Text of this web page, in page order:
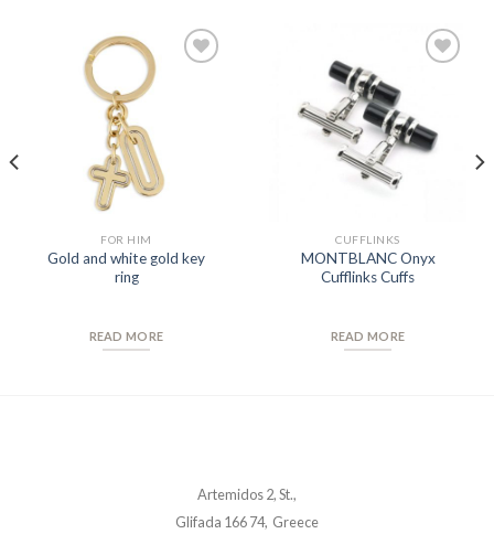
FOR HIM
Gold and white gold key
ring
READ MORE
CUFFLINKS
MONTBLANC Onyx
Cufflinks Cuffs
READ MORE
Artemidos 2, St.,
Glifada 166 74, Greece